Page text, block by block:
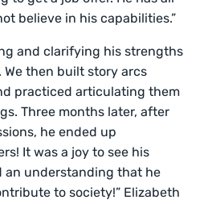
believe in his capabilities.”
and clarifying his strengths
then built story arcs
practiced articulating them
Three months later, after
he ended up
It was a joy to see his
an understanding that he
to society!” Elizabeth